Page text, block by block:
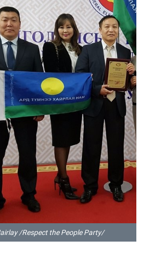
/Respect the People Party/